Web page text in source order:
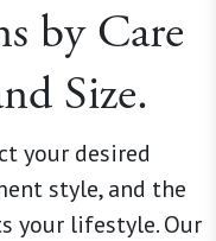
by Care
Size.
your desired
style, and the
your lifestyle. Our